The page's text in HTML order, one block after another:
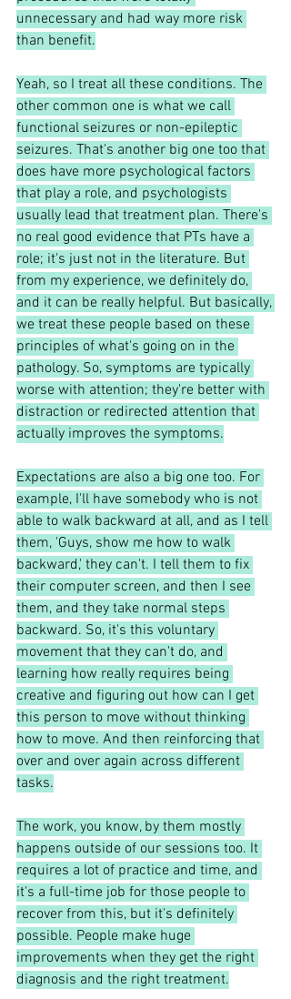
unnecessary and had way more risk
than benefit.
Yeah, so I treat all these conditions. The
other common one is what we call
functional seizures or non-epileptic
seizures. That's another big one too that
does have more psychological factors
that play a role, and psychologists
usually lead that treatment plan. There's
no real good evidence that PTs have a
role; it's just not in the literature. But
from my experience, we definitely do,
and it can be really helpful. But basically,
we treat these people based on these
principles of what's going on in the
pathology. So, symptoms are typically
worse with attention; they're better with
distraction or redirected attention that
actually improves the symptoms.
Expectations are also a big one too. For
example, I'll have somebody who is not
able to walk backward at all, and as I tell
them, 'Guys, show me how to walk
backward,' they can't. I tell them to fix
their computer screen, and then I see
them, and they take normal steps
backward. So, it's this voluntary
movement that they can't do, and
learning how really requires being
creative and figuring out how can I get
this person to move without thinking
how to move. And then reinforcing that
over and over again across different
tasks.
The work, you know, by them mostly
happens outside of our sessions too. It
requires a lot of practice and time, and
it's a full-time job for those people to
recover from this, but it's definitely
possible. People make huge
improvements when they get the right
diagnosis and the right treatment.